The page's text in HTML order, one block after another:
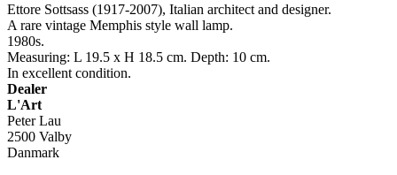
Ettore Sottsass (1917-2007), Italian architect and designer.
A rare vintage Memphis style wall lamp.
1980s.
Measuring: L 19.5 x H 18.5 cm. Depth: 10 cm.
In excellent condition.
Dealer
L'Art
Peter Lau
2500 Valby
Danmark